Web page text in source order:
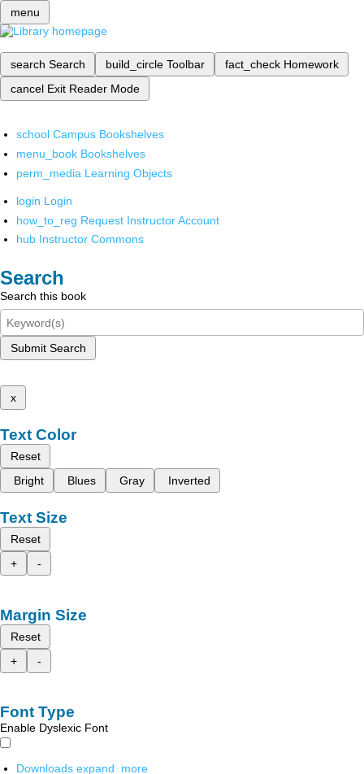
menu
search Search build_circle Toolbar fact_check Homework
cancel Exit Reader Mode
school Campus Bookshelves
menu_book Bookshelves
perm_media Learning Objects
login Login
how_to_reg Request Instructor Account
hub Instructor Commons
Search
Search this book
Submit Search
x
Text Color
Reset
Bright
Blues Gray Inverted
Text Size
Reset
+
-
Margin Size
Reset
+
-
Font Type
Enable Dyslexic Font
Downloads expand_more